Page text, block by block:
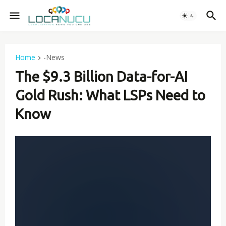
Home -News
The $9.3 Billion Data-for-AI
Gold Rush: What LSPs Need to
Know